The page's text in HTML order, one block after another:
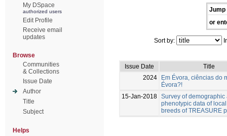
My DSpace
authorized users
Edit Profile
Receive email
updates
Browse
Communities
& Collections
Issue Date
Author
Title
Subject
Helps
Jump
or
Sort by:
Issue Date
Title
2024
Em Évora, ciências do
Évora?!
15-Jan-2018 Survey of demographic
phenotypic data of
breeds of TREASURE